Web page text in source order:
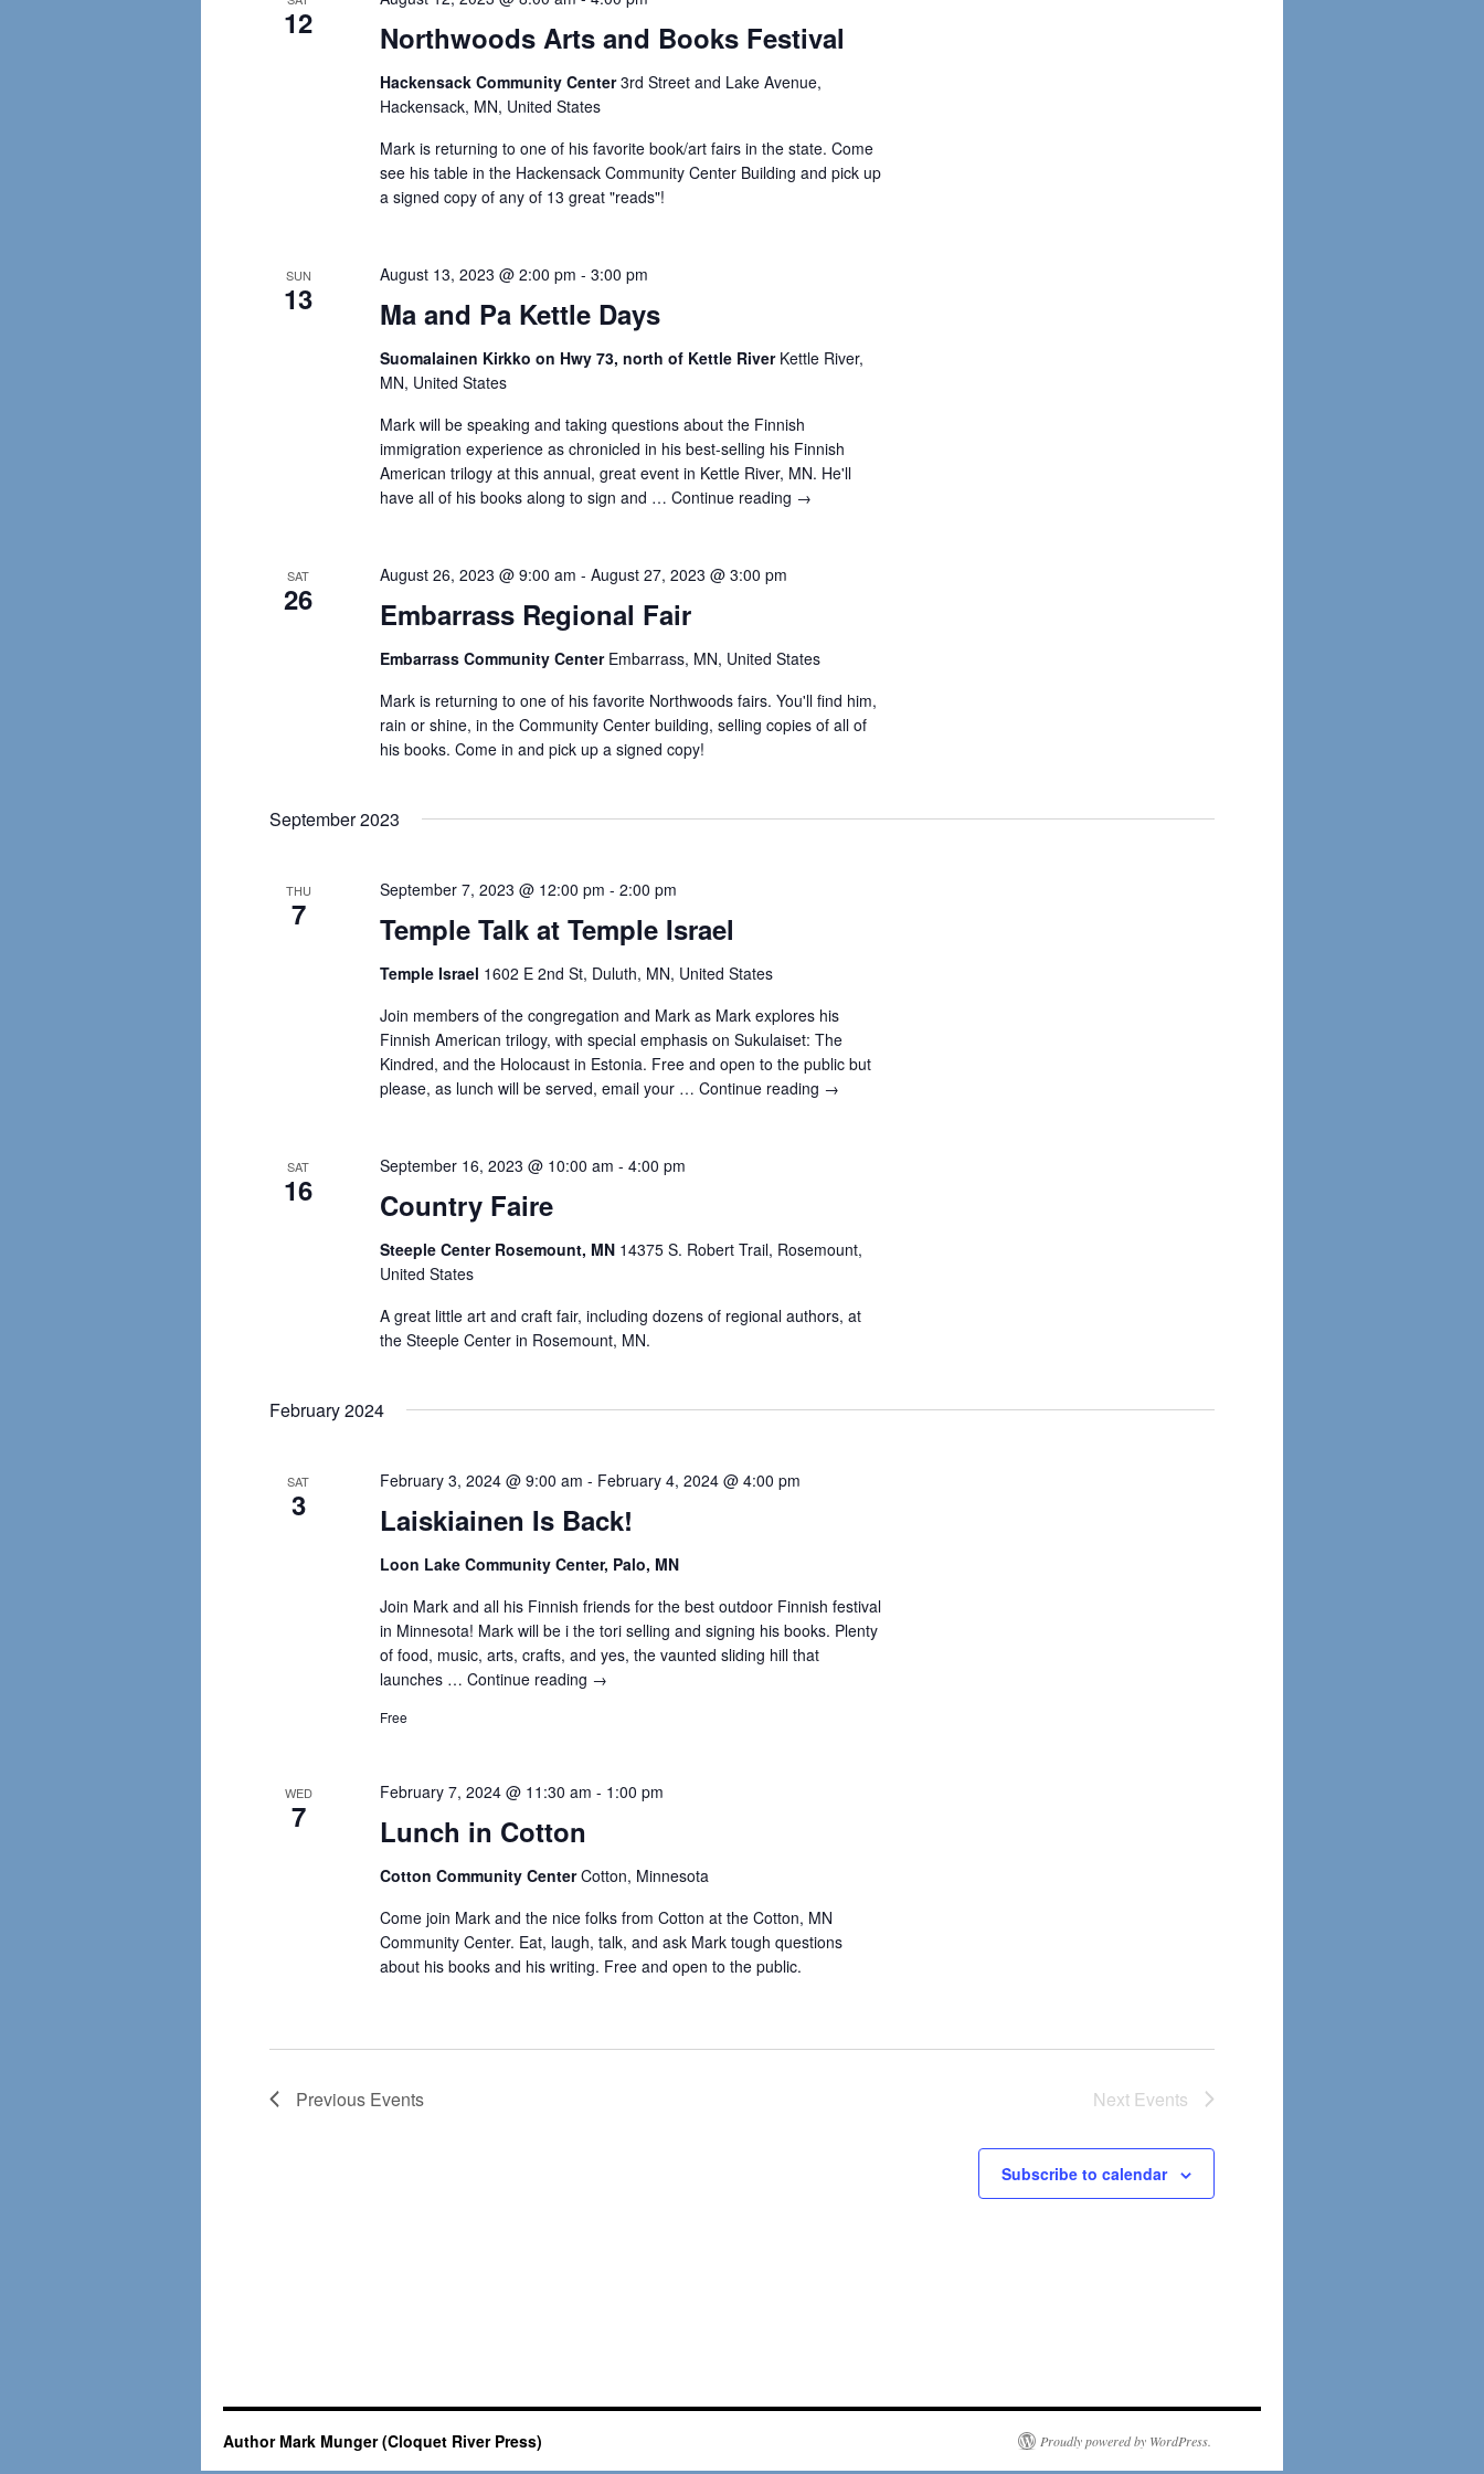
12 Northwoods Arts and Books Festival
Hackensack Community Center3rd Street and Lake Avenue,
Hackensack, MN, United States
Mark is returning to one of his favorite book/art fairs in the state. Come
see his table in the Hackensack Community Center Building and pick up
a signed copy of any of 13 great "reads"!
SUN
13 Ma and Pa Kettle Days
August 13, 2023 @ 2:00 pm -3:00 pm
Suomalainen Kirkko on Hwy 73, north of Kettle River Kettle River,
MN, United States
Mark will be speaking and taking questions about the Finnish
immigration experience as chronicled in his best-selling his Finnish
American trilogy at this annual, great event in Kettle River, MN. He'll
have all of his books along to sign and …Continue reading →
SAT
26 Embarrass Regional Fair
August 26, 2023 @ 9:00 am -August 27, 2023 @ 3:00 pm
Embarrass Community Center Embarrass, MN, United States
Mark is returning to one of his favorite Northwoods fairs. You'll find him,
rain or shine, in the Community Center building, selling copies of all of
his books. Come in and pick up a signed copy!
September 2023
THU
7 Temple Talk at Temple Israel
September 7, 2023 @ 12:00 pm -2:00 pm
Temple Israel 1602 E 2nd St, Duluth, MN, United States
Join members of the congregation and Mark as Mark explores his
Finnish American trilogy, with special emphasis on Sukulaiset: The
Kindred, and the Holocaust in Estonia. Free and open to the public but
please, as lunch will be served, email your …Continue reading →
SAT
16 Country Faire
September 16, 2023 @ 10:00 am -4:00 pm
Steeple Center Rosemount, MN 14375 S. Robert Trail, Rosemount,
United States
A great little art and craft fair, including dozens of regional authors, at
the Steeple Center in Rosemount, MN.
February 2024
SAT
3 Laiskiainen Is Back!
February 3, 2024 @ 9:00 am - February 4, 2024 @ 4:00 pm
Loon Lake Community Center, Palo, MN
Join Mark and all his Finnish friends for the best outdoor Finnish festival
in Minnesota! Mark will be i the tori selling and signing his books. Plenty
of food, music, arts, crafts, and yes, the vaunted sliding hill that
launches …Continue reading →
Free
WED
7 Lunch in Cotton
February 7, 2024 @ 11:30 am - 1:00 pm
Cotton Community CenterCotton, Minnesota
Come join Mark and the nice folks from Cotton at the Cotton, MN
Community Center. Eat, laugh, talk, and ask Mark tough questions
about his books and his writing. Free and open to the public.
Previous Events Next Events
Subscribe to calendar
Author Mark Munger (Cloquet River Press) Proudly powered by WordPress.